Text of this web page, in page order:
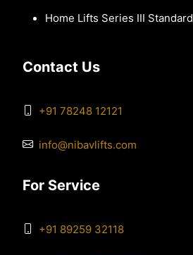
Home Lifts Series III Standard
Contact Us
+91 78248 12121
info@nibavlifts.com
For Service
+91 89259 32118